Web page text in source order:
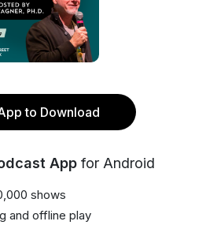
to Download
App for Android
shows
and offline play